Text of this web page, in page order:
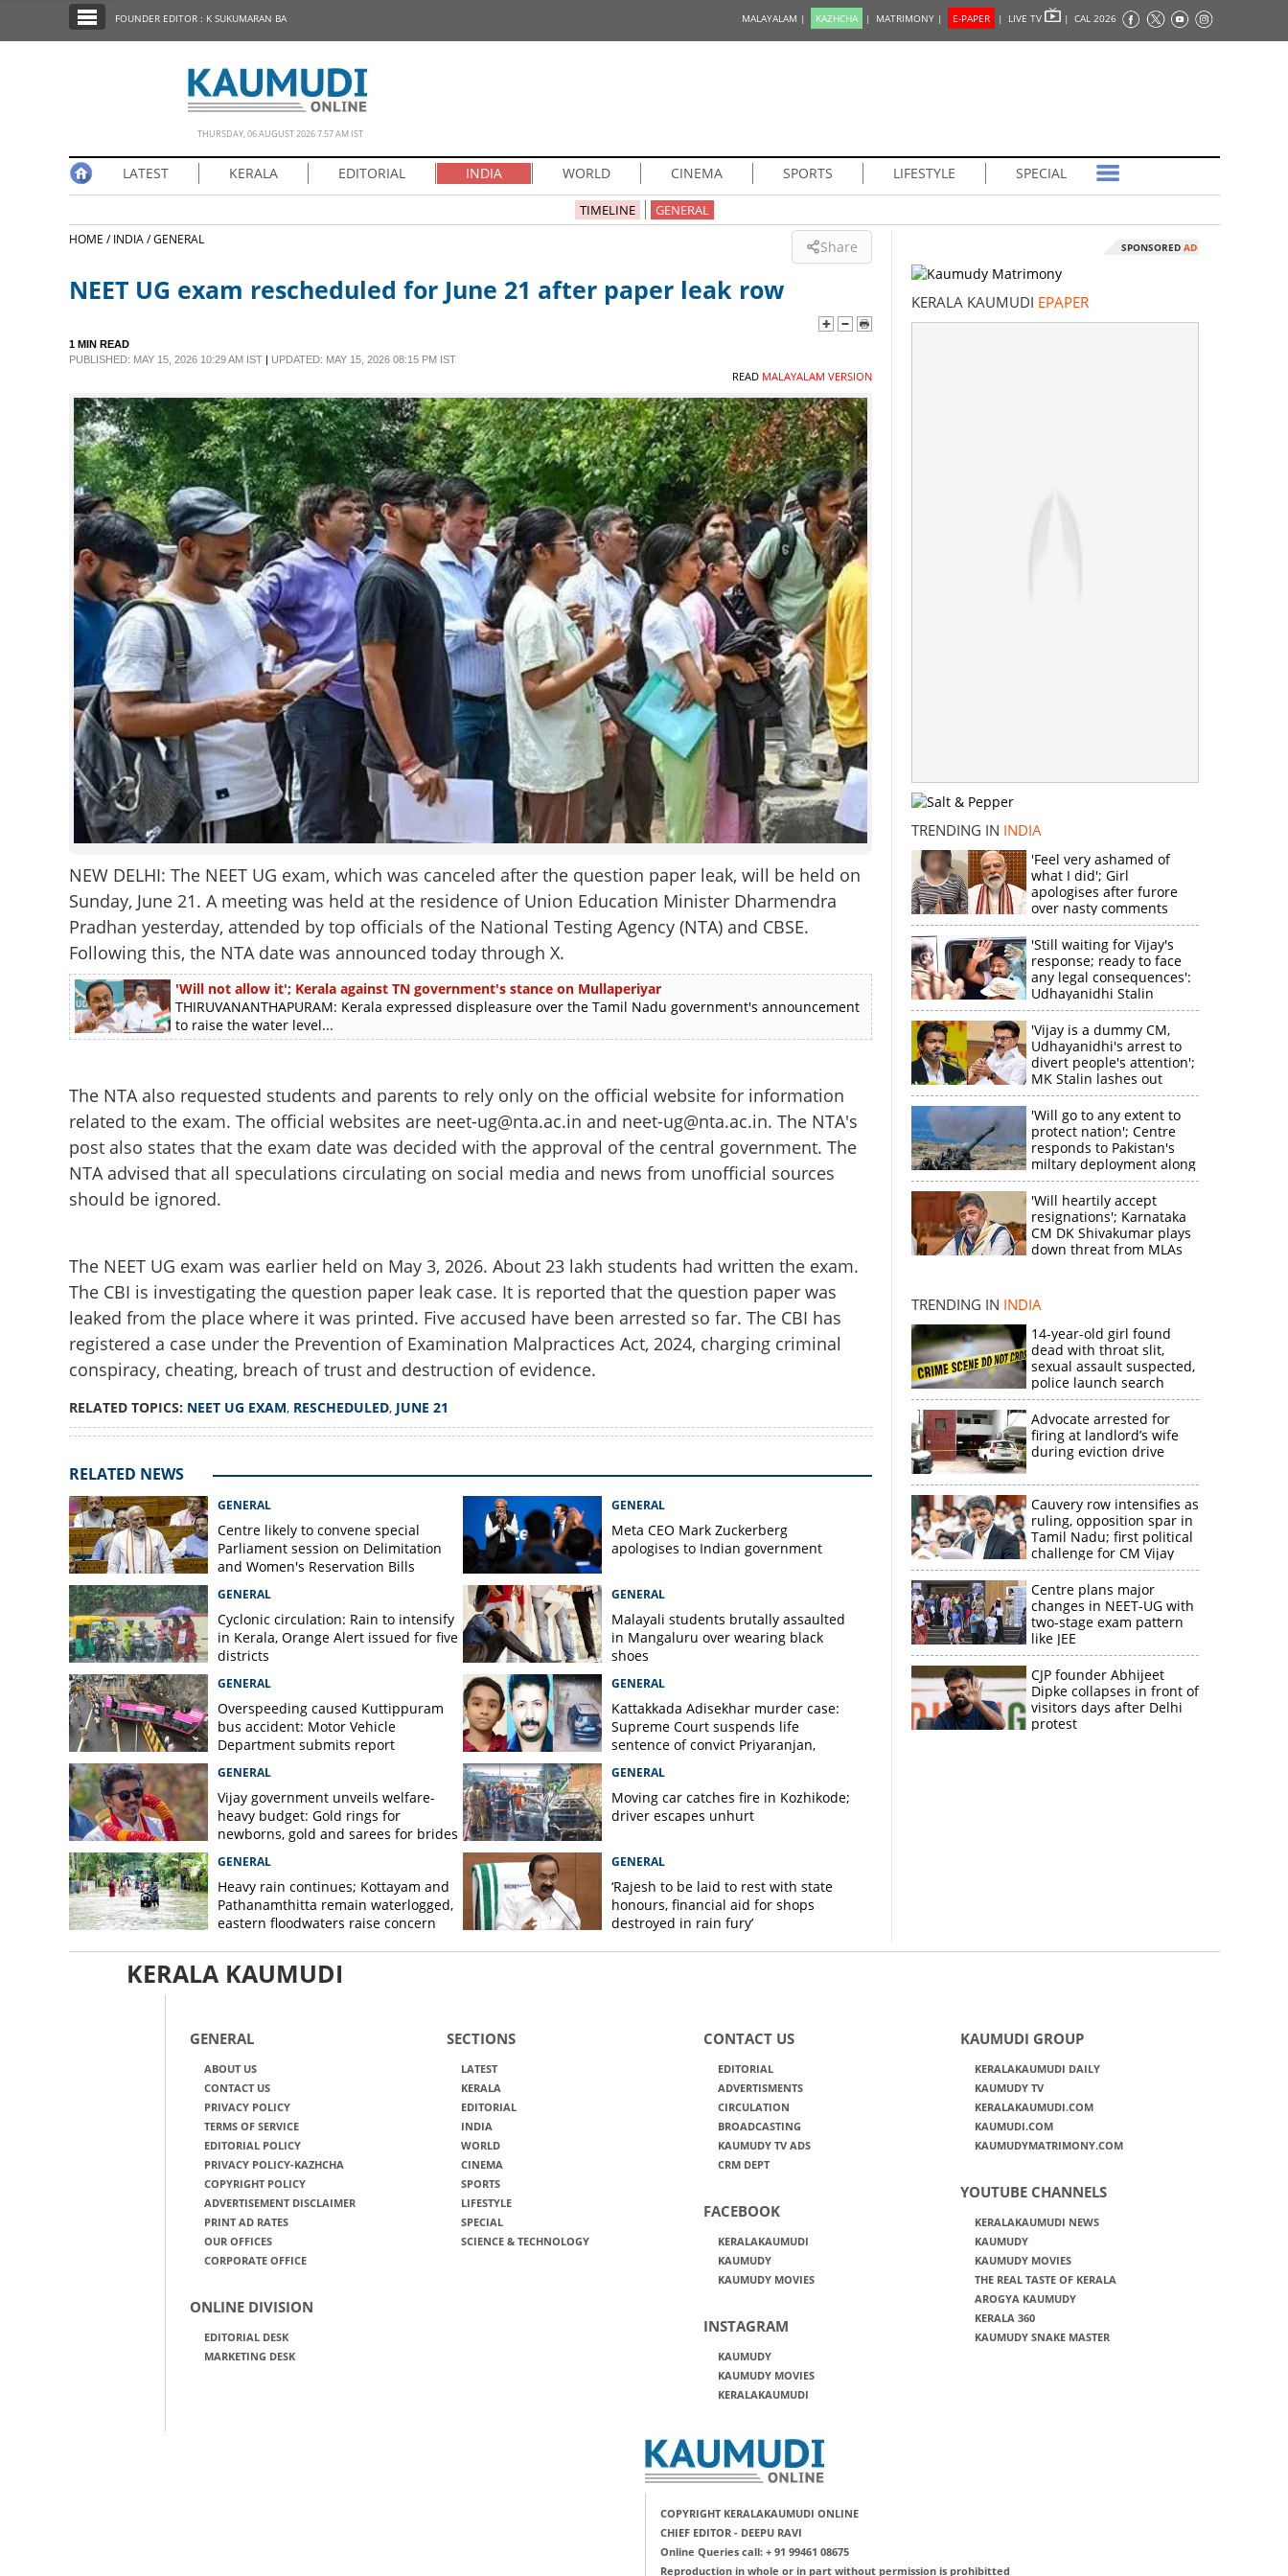
EDITORIAL
LIFESTYLE
SCIENCE & TECHNOLOGY
CONTACT US
FOUNDER EDITOR : K SUKUMARAN BA MALAYALAM | KAZHCHA | MATRIMONY | E-PAPER | LIVE TV | CAL 2026
THURSDAY, 06 AUGUST 2026 7.57 AM IST
LATEST KERALA EDITORIAL INDIA WORLD CINEMA SPORTS LIFESTYLE SPECIAL
TIMELINE GENERAL
HOME /INDIA /GENERAL Share
NEET UG exam rescheduled for June 21 after paper leak row
1 MIN READ
PUBLISHED: MAY 15, 2026 10:29 AM IST| UPDATED: MAY 15, 2026 08:15 PM IST
READ MALAYALAM VERSION
NEW DELHI: The NEET UG exam, which was canceled after the question paper leak, will be held on
Sunday, June 21. A meeting was held at the residence of Union Education Minister Dharmendra
Pradhan yesterday, attended by top officials of the National Testing Agency (NTA) and CBSE.
Following this, the NTA date was announced today through X.
'Will not allow it'; Kerala against TN government's stance on Mullaperiyar
THIRUVANANTHAPURAM: Kerala expressed displeasure over the Tamil Nadu government's announcement
to raise the water level...
The NTA also requested students and parents to rely only on the official website for information
related to the exam. The official websites are neet-ug@nta.ac.in and neet-ug@nta.ac.in. The NTA's
post also states that the exam date was decided with the approval of the central government. The
NTA advised that all speculations circulating on social media and news from unofficial sources
should be ignored.
The NEET UG exam was earlier held on May 3, 2026. About 23 lakh students had written the exam.
The CBI is investigating the question paper leak case. It is reported that the question paper was
leaked from the place where it was printed. Five accused have been arrested so far. The CBI has
registered a case under the Prevention of Examination Malpractices Act, 2024, charging criminal
conspiracy, cheating, breach of trust and destruction of evidence.
RELATED TOPICS: NEET UG EXAM, RESCHEDULED, JUNE 21
RELATED NEWS
GENERAL
Centre likely to convene special
Parliament session on Delimitation
and Women's Reservation Bills
GENERAL
Meta CEO Mark ​Zuckerberg
apologises to Indian government
GENERAL
Cyclonic circulation: Rain to intensify
in Kerala, Orange Alert issued for five
districts
GENERAL
Malayali students brutally assaulted
in Mangaluru over wearing black
shoes
GENERAL
Overspeeding caused Kuttippuram
bus accident: Motor Vehicle
Department submits report
GENERAL
Kattakkada Adisekhar murder case:
Supreme Court suspends life
sentence of convict Priyaranjan,
GENERAL
Vijay government unveils welfare-
heavy budget: Gold rings for
newborns, gold and sarees for brides
GENERAL
Moving car catches fire in Kozhikode;
driver escapes unhurt
GENERAL
Heavy rain continues; Kottayam and
Pathanamthitta remain waterlogged,
eastern floodwaters raise concern
GENERAL
‘Rajesh to be laid to rest with state
honours, financial aid for shops
destroyed in rain fury’
SPONSORED AD
KERALA KAUMUDI EPAPER
TRENDING IN INDIA
'Feel very ashamed of
what I did'; Girl
apologises after furore
over nasty comments
targetting PM Modi
'Still waiting for Vijay's
response; ready to face
any legal consequences':
Udhayanidhi Stalin
'Vijay is a dummy CM,
Udhayanidhi's arrest to
divert people's attention';
MK Stalin lashes out
'Will go to any extent to
protect nation'; Centre
responds to Pakistan's
miltary deployment along
border
'Will heartily accept
resignations'; Karnataka
CM DK Shivakumar plays
down threat from MLAs
TRENDING IN INDIA
14-year-old girl found
dead with throat slit,
sexual assault suspected,
police launch search
Advocate arrested for
firing at landlord’s wife
during eviction drive
Cauvery row intensifies as
ruling, opposition spar in
Tamil Nadu; first political
challenge for CM Vijay
Centre plans major
changes in NEET-UG with
two-stage exam pattern
like JEE
CJP founder Abhijeet
Dipke collapses in front of
visitors days after Delhi
protest
KERALA KAUMUDI
GENERAL
ABOUT US
CONTACT US
PRIVACY POLICY
TERMS OF SERVICE
EDITORIAL POLICY
PRIVACY POLICY-KAZHCHA
COPYRIGHT POLICY
ADVERTISEMENT DISCLAIMER
PRINT AD RATES
OUR OFFICES
CORPORATE OFFICE
ONLINE DIVISION
EDITORIAL DESK
MARKETING DESK
SECTIONS
LATEST
KERALA
EDITORIAL
INDIA
WORLD
CINEMA
SPORTS
LIFESTYLE
SPECIAL
SCIENCE & TECHNOLOGY
CONTACT US
EDITORIAL
ADVERTISMENTS
CIRCULATION
BROADCASTING
KAUMUDY TV ADS
CRM DEPT
FACEBOOK
KERALAKAUMUDI
KAUMUDY
KAUMUDY MOVIES
INSTAGRAM
KAUMUDY
KAUMUDY MOVIES
KERALAKAUMUDI
KAUMUDI GROUP
KERALAKAUMUDI DAILY
KAUMUDY TV
KERALAKAUMUDI.COM
KAUMUDI.COM
KAUMUDYMATRIMONY.COM
YOUTUBE CHANNELS
KERALAKAUMUDI NEWS
KAUMUDY
KAUMUDY MOVIES
THE REAL TASTE OF KERALA
AROGYA KAUMUDY
KERALA 360
KAUMUDY SNAKE MASTER
COPYRIGHT KERALAKAUMUDI ONLINE
CHIEF EDITOR - DEEPU RAVI
Online Queries call: + 91 99461 08675
Reproduction in whole or in part without permission is prohibitted
paper leak row
×